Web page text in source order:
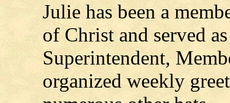
Julie has been a
of Christ and served
Superintendent,
organized weekly